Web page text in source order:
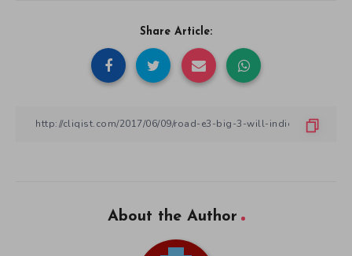
Share Article:
About the Author